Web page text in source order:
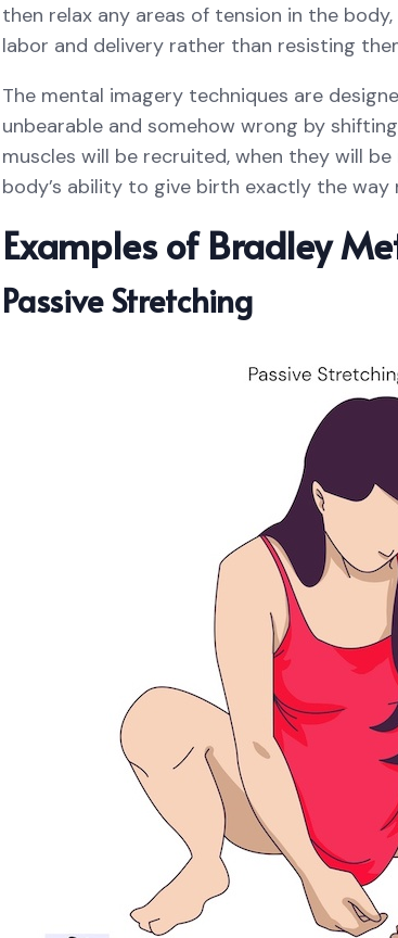
then relax any areas of tension in the
labor and delivery rather than resisting
The mental imagery techniques are
unbearable and somehow wrong by
muscles will be recruited, when they will
body’s ability to give birth exactly the way
Examples of Bradley
Passive Stretching